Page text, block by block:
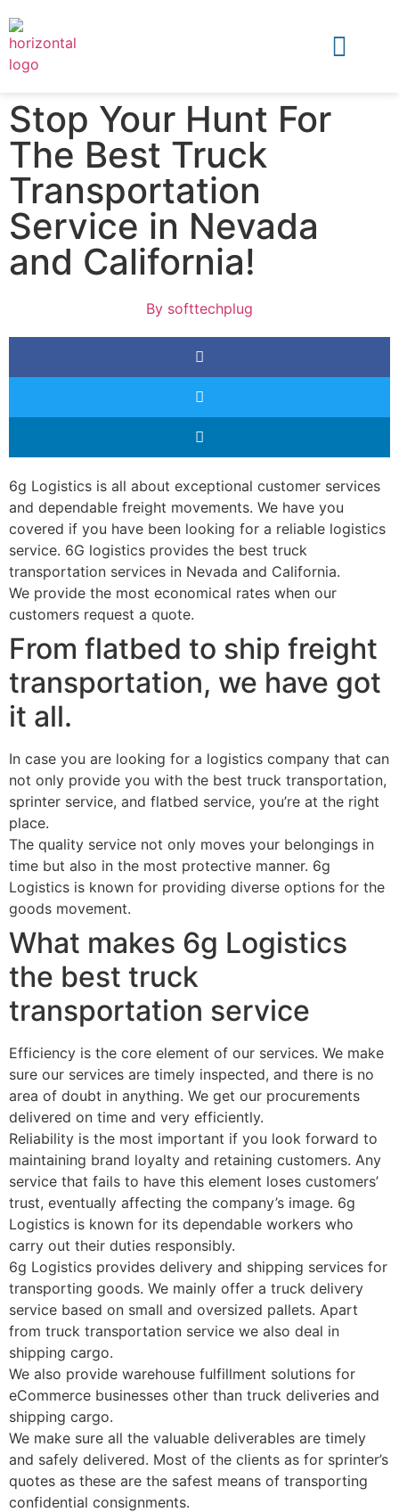
Stop Your Hunt For
The Best Truck
Transportation
Service in Nevada
and California!
By softtechplug
6g Logistics is all about exceptional customer services
and dependable freight movements. We have you
covered if you have been looking for a reliable logistics
service. 6G logistics provides the best truck
transportation services in Nevada and California.
We provide the most economical rates when our
customers request a quote.
From flatbed to ship freight
transportation, we have got
it all.
In case you are looking for a logistics company that can
not only provide you with the best truck transportation,
sprinter service, and flatbed service, you’re at the right
place.
The quality service not only moves your belongings in
time but also in the most protective manner. 6g
Logistics is known for providing diverse options for the
goods movement.
What makes 6g Logistics
the best truck
transportation service
Efficiency is the core element of our services. We make
sure our services are timely inspected, and there is no
area of doubt in anything. We get our procurements
delivered on time and very efficiently.
Reliability is the most important if you look forward to
maintaining brand loyalty and retaining customers. Any
service that fails to have this element loses customers’
trust, eventually affecting the company’s image. 6g
Logistics is known for its dependable workers who
carry out their duties responsibly.
6g Logistics provides delivery and shipping services for
transporting goods. We mainly offer a truck delivery
service based on small and oversized pallets. Apart
from truck transportation service we also deal in
shipping cargo.
We also provide warehouse fulfillment solutions for
eCommerce businesses other than truck deliveries and
shipping cargo.
We make sure all the valuable deliverables are timely
and safely delivered. Most of the clients as for sprinter’s
quotes as these are the safest means of transporting
confidential consignments.